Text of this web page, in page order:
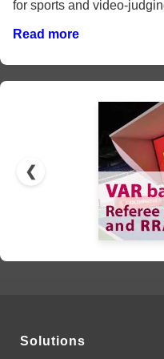
for sports and video-
Read more
❮
Solutions